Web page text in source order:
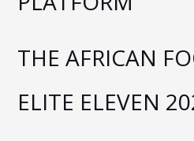
THE AFRICAN
ELITE ELEVEN